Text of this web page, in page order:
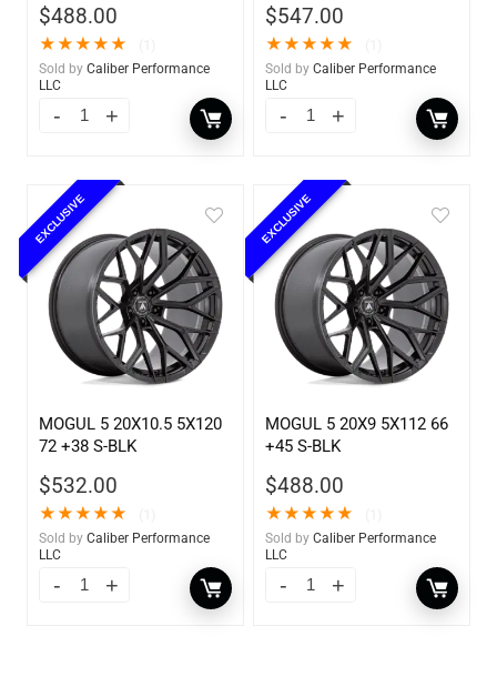
$488.00
★★★★★
Sold by Caliber Performance
LLC
$547.00
★★★★★
Sold by Caliber Performance
LLC
EXCLUSIVE
MOGUL 5 20X10.5 5X120
72 +38 S-BLK
$532.00
★★★★★
Sold by Caliber Performance
LLC
EXCLUSIVE
MOGUL 5 20X9 5X112 66
+45 S-BLK
$488.00
★★★★★
Sold by Caliber Performance
LLC